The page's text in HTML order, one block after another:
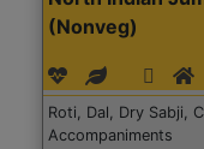
(Nonveg)
Roti, Dal, Dry Sabji,
Accompaniments